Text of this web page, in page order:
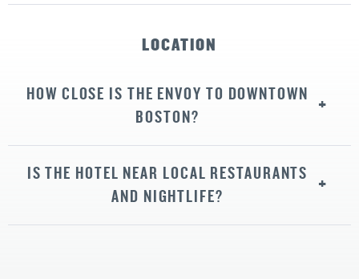
LOCATION
HOW CLOSE IS THE ENVOY TO DOWNTOWN
BOSTON?
IS THE HOTEL NEAR LOCAL RESTAURANTS
AND NIGHTLIFE?